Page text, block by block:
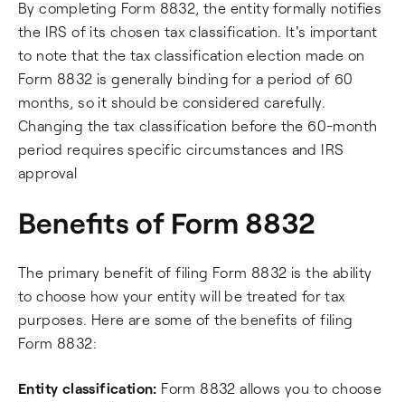
By completing Form 8832, the entity formally notifies
the IRS of its chosen tax classification. It's important
to note that the tax classification election made on
Form 8832 is generally binding for a period of 60
months, so it should be considered carefully.
Changing the tax classification before the 60-month
period requires specific circumstances and IRS
approval
Benefits of Form 8832
The primary benefit of filing Form 8832 is the ability
to choose how your entity will be treated for tax
purposes. Here are some of the benefits of filing
Form 8832:
Entity classification: Form 8832 allows you to choose